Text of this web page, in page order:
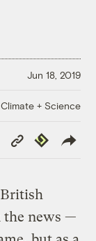
Jun 18, 2019
Climate + Science
Copy
Link
Republish
the news —